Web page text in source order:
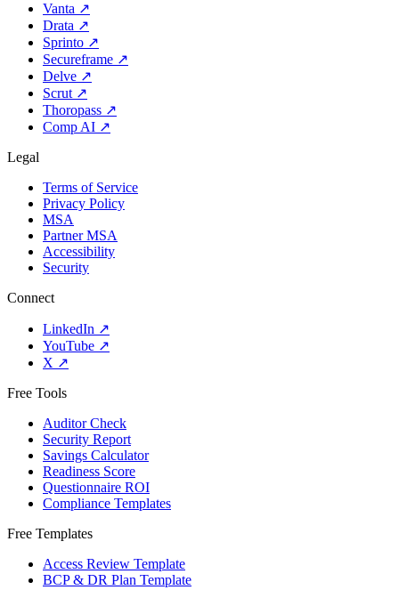
Vanta ↗
Drata ↗
Sprinto ↗
Secureframe ↗
Delve ↗
Scrut ↗
Thoropass ↗
Comp AI ↗
Legal
Terms of Service
Privacy Policy
MSA
Partner MSA
Accessibility
Security
Connect
LinkedIn ↗
YouTube ↗
X ↗
Free Tools
Auditor Check
Security Report
Savings Calculator
Readiness Score
Questionnaire ROI
Compliance Templates
Free Templates
Access Review Template
BCP & DR Plan Template